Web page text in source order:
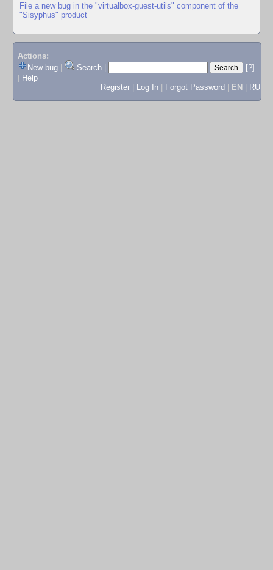
File a new bug in the "virtualbox-guest-utils" component of the
"Sisyphus" product
Actions:
New bug
Search
[?]
Help
Register
Log In Forgot Password EN RU